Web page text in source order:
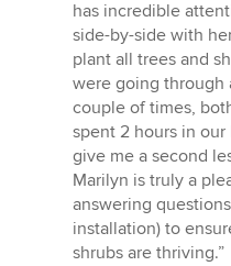
has incredible
side-by-side with
plant all trees and
were going through
couple of times,
spent 2 hours in
give me a second
Marilyn is truly a
answering
installation) to
shrubs are thriving.”